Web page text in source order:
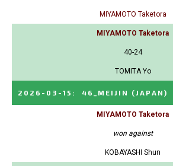
MIYAMOTO Taketora
MIYAMOTO Taketora
40-24
TOMITA Yo
2026-03-15 : 46_MEIJIN (JAPAN)
MIYAMOTO Taketora
won against
KOBAYASHI Shun